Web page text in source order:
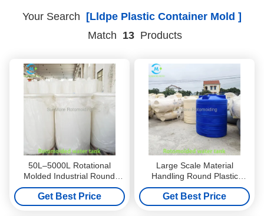
Your Search [lldpe Plastic Container Mold ]
Match 13 Products
50L–5000L Rotational
Molded Industrial Round
Plastic Containers With
Tapered Design
Get Best Price
Large Scale Material
Handling Round Plastic
Container 800L For Industrial
Systems
Get Best Price